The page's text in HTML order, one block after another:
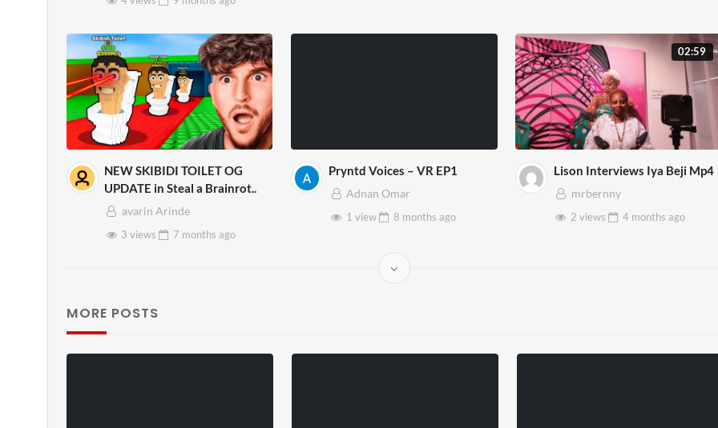
NEW SKIBIDI TOILET OG
UPDATE in Steal a Brainrot..
avarin Arinde
3 views
7 months ago
Pryntd Voices – VR EP1
Adnan Omar
1 view
8 months ago
02:59
Lison Interviews Iya Beji Mp4
mrbernny
2 views
4 months ago
MORE POSTS